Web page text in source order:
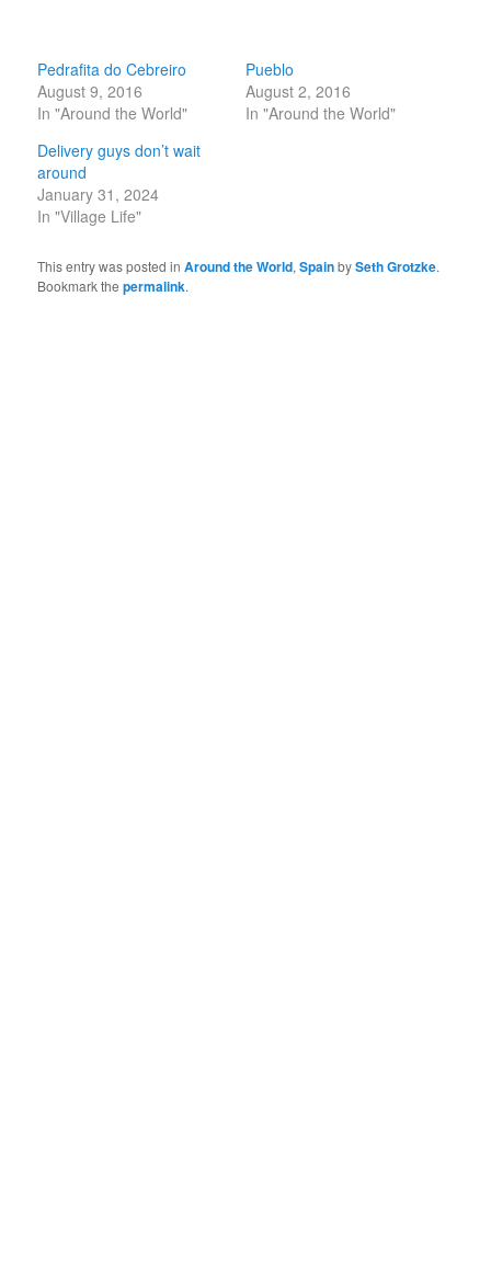
Pedrafita do Cebreiro
August 9, 2016
In "Around the World"
Pueblo
August 2, 2016
In "Around the World"
Delivery guys don’t wait
around
January 31, 2024
In "Village Life"
This entry was posted inAround the World,SpainbySeth Grotzke.
Bookmark thepermalink.